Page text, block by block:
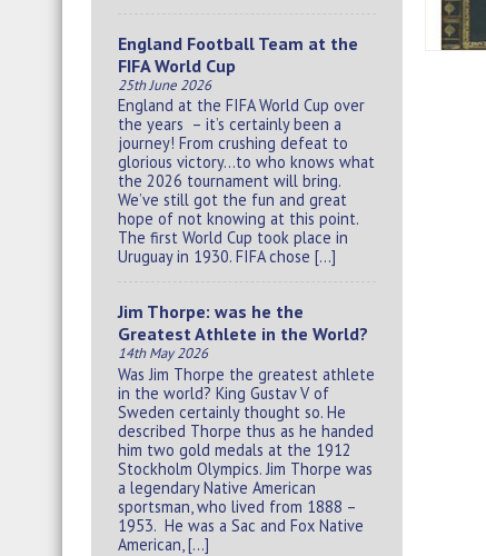
England Football Team at the
FIFA World Cup
25th June 2026
England at the FIFA World Cup over
the years – it’s certainly been a
journey! From crushing defeat to
glorious victory…to who knows what
the 2026 tournament will bring.
We’ve still got the fun and great
hope of not knowing at this point.
The first World Cup took place in
Uruguay in 1930. FIFA chose […]
Jim Thorpe: was he the
Greatest Athlete in the World?
14th May 2026
Was Jim Thorpe the greatest athlete
in the world? King Gustav V of
Sweden certainly thought so. He
described Thorpe thus as he handed
him two gold medals at the 1912
Stockholm Olympics. Jim Thorpe was
a legendary Native American
sportsman, who lived from 1888 –
1953. He was a Sac and Fox Native
American, […]